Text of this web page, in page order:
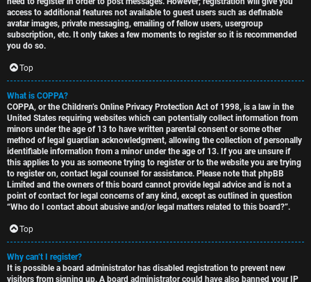
U
n
a
n
s
w
e
r
e
d
t
access to additional features not available to guest users such as definable
avatar images, private messaging, emailing of fellow users, usergroup
subscription, etc. It only takes a few moments to register so it is recommended
you do so.
Top
What is COPPA?
COPPA, or the Children’s Online Privacy Protection Act of 1998, is a law in the
United States requiring websites which can potentially collect information from
minors under the age of 13 to have written parental consent or some other
method of legal guardian acknowledgment, allowing the collection of personally
identifiable information from a minor under the age of 13. If you are unsure if
this applies to you as someone trying to register or to the website you are trying
to register on, contact legal counsel for assistance. Please note that phpBB
Limited and the owners of this board cannot provide legal advice and is not a
point of contact for legal concerns of any kind, except as outlined in question
“Who do I contact about abusive and/or legal matters related to this board?”.
Top
Why can’t I register?
It is possible a board administrator has disabled registration to prevent new
visitors from signing up. A board administrator could have also banned your IP
i
n
l
e
s
s
D
i
s
c
u